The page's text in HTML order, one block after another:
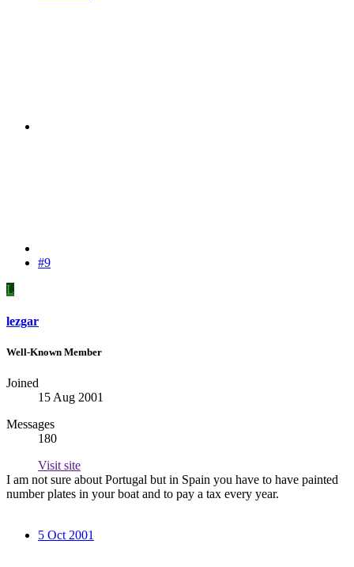
#9
L
lezgar
Well-Known Member
Joined
15 Aug 2001
Messages
180
Visit site
I am not sure about Portugal but in Spain you have to have painted
number plates in your boat and to pay a tax every year.
5 Oct 2001